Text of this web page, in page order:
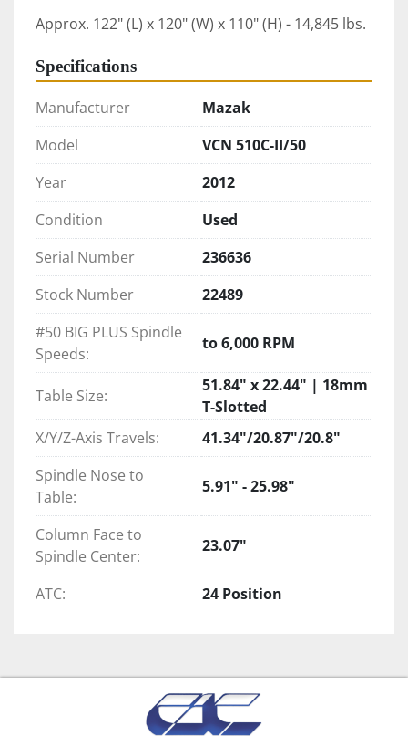
Approx. 122" (L) x 120" (W) x 110" (H) - 14,845 lbs.
Specifications
Manufacturer
Mazak
Model
VCN 510C-II/50
Year
2012
Condition
Used
Serial Number
236636
Stock Number
22489
#50 BIG PLUS Spindle
Speeds:
to 6,000 RPM
Table Size:
51.84" x 22.44" | 18mm
T-Slotted
X/Y/Z-Axis Travels:
41.34"/20.87"/20.8"
Spindle Nose to
Table:
5.91" - 25.98"
Column Face to
Spindle Center:
23.07"
ATC: 24 Position